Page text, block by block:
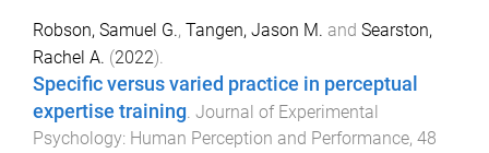
Robson, Samuel G., Tangen, Jason M. and Searston,
Rachel A. (2022).
Specific versus varied practice in perceptual
expertise training. Journal of Experimental
Psychology: Human Perception and Performance, 48